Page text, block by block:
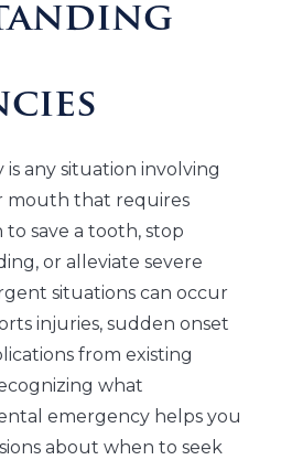
any situation involving
mouth that requires
save a tooth, stop
or alleviate severe
situations can occur
injuries, sudden onset
from existing
what
emergency helps you
about when to seek